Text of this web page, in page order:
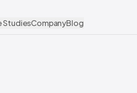
StudiesCompanyBlog